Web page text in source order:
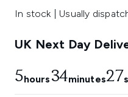
In stock | Usually
UK Next Day
5hours34minutes26